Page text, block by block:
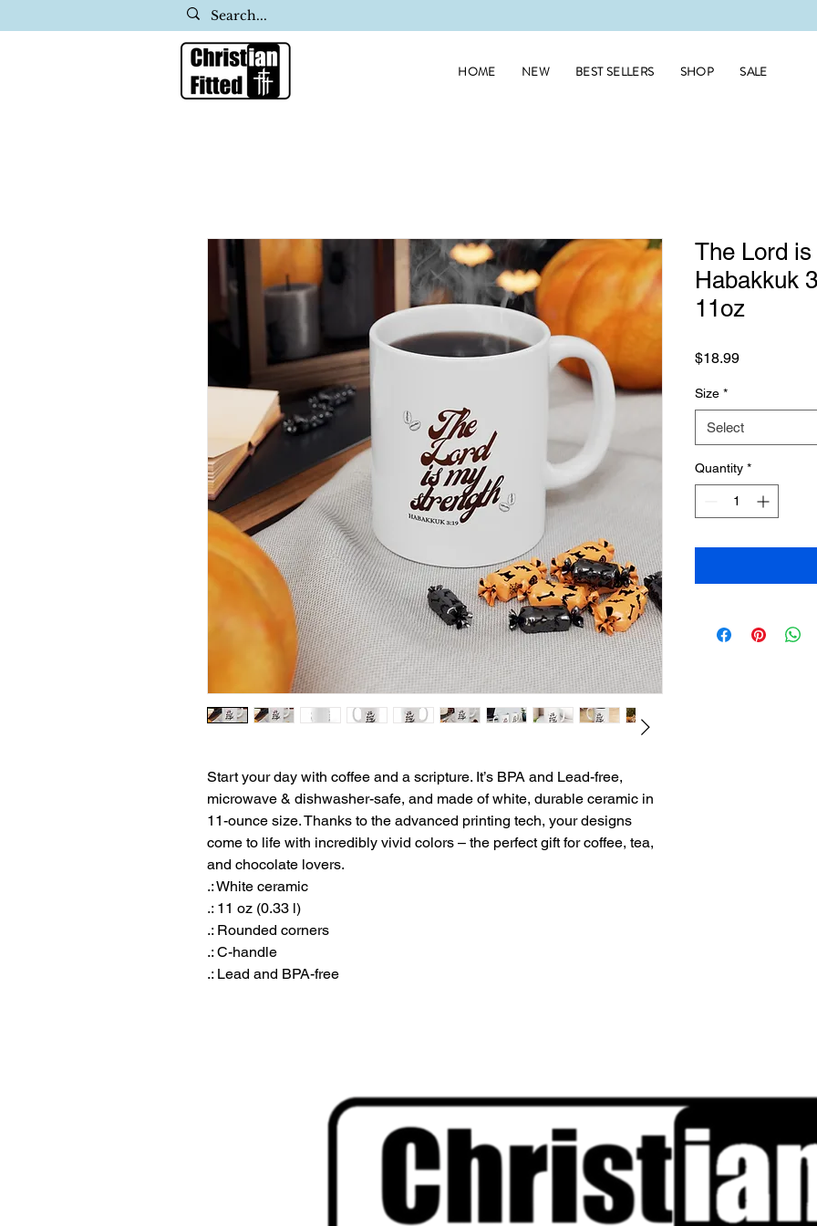
HOME NEW BEST SELLERS SHOP SALE
Start your day with coffee and a scripture. It’s BPA and Lead-free,
microwave & dishwasher-safe, and made of white, durable ceramic in
11-ounce size. Thanks to the advanced printing tech, your designs
come to life with incredibly vivid colors – the perfect gift for coffee, tea,
and chocolate lovers.
.: White ceramic
.: 11 oz (0.33 l)
.: Rounded corners
.: C-handle
.: Lead and BPA-free
The Lord
Habakkuk
11oz
$18.99Price
Size *
Select
Quantity *